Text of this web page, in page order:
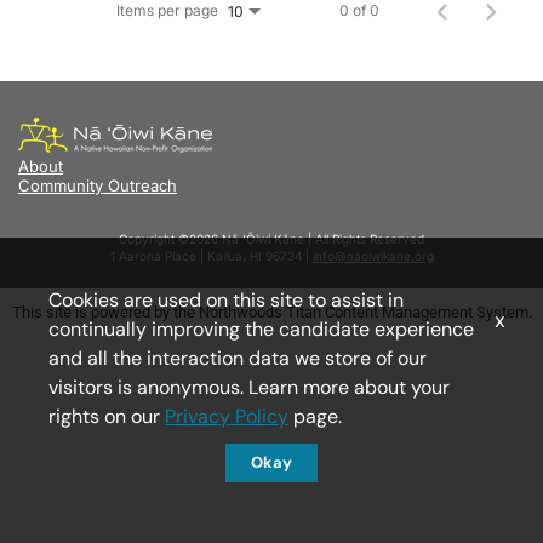
Items per page 10 0 of 0
About
Community Outreach
Copyright ©2026 Nā ‘Ōiwi Kāne | All Rights Reserved
1 Aarona Place | Kailua, HI 96734 |
info@naoiwikane.org
This site is powered by the Northwoods Titan Content Management System.
Cookies are used on this site to assist in
continually improving the candidate experience
and all the interaction data we store of our
visitors is anonymous. Learn more about your
rights on our Privacy Policy page.
Okay
x